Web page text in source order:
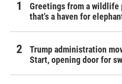
Greetings from a wildlife
that's a haven for
Trump administration
Start, opening door for